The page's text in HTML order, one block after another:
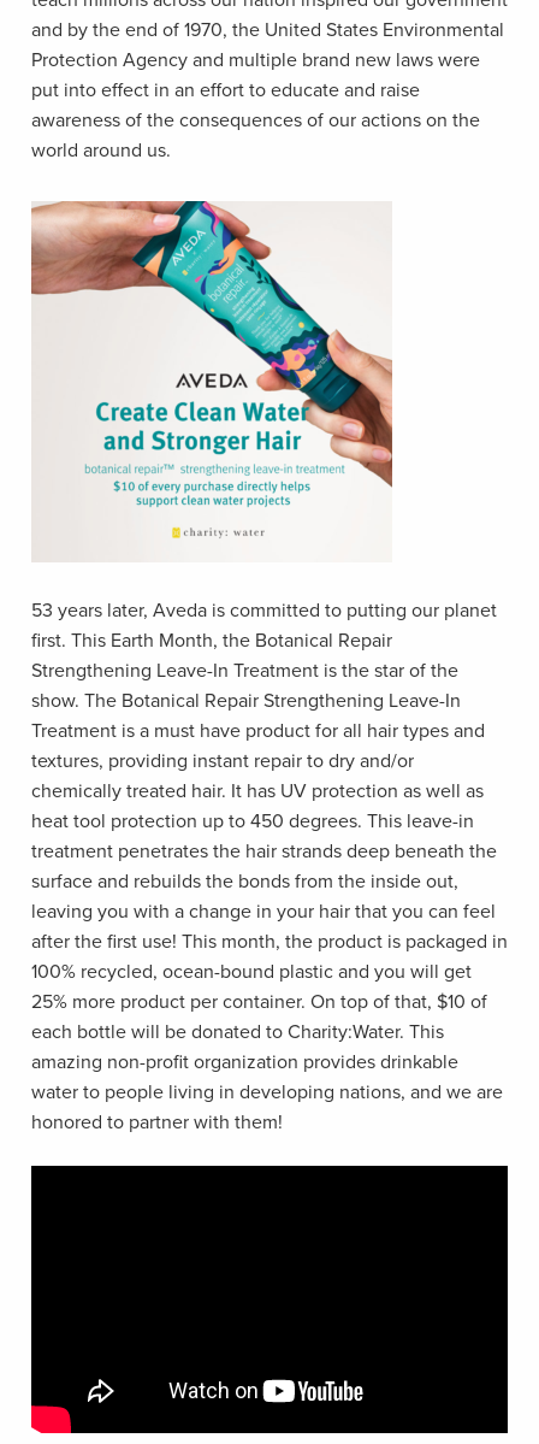
and by the end of 1970, the United States Environmental
Protection Agency and multiple brand new laws were
put into effect in an effort to educate and raise
awareness of the consequences of our actions on the
world around us.
53 years later, Aveda is committed to putting our planet
first. This Earth Month, the Botanical Repair
Strengthening Leave-In Treatment is the star of the
show. The Botanical Repair Strengthening Leave-In
Treatment is a must have product for all hair types and
textures, providing instant repair to dry and/or
chemically treated hair. It has UV protection as well as
heat tool protection up to 450 degrees. This leave-in
treatment penetrates the hair strands deep beneath the
surface and rebuilds the bonds from the inside out,
leaving you with a change in your hair that you can feel
after the first use! This month, the product is packaged in
100% recycled, ocean-bound plastic and you will get
25% more product per container. On top of that, $10 of
each bottle will be donated to Charity:Water. This
amazing non-profit organization provides drinkable
water to people living in developing nations, and we are
honored to partner with them!